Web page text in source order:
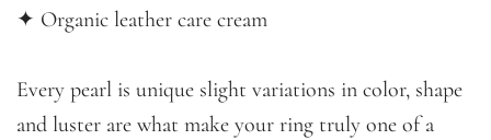
✦ Organic leather care cream
Every pearl is unique slight variations in color, shape
and luster are what make your ring truly one of a